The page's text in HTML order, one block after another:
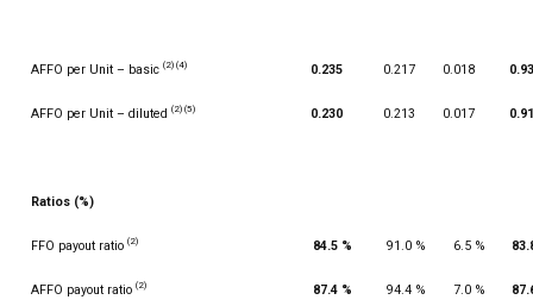
AFFO per Unit – basic(2) (4) 0.235 0.217 0.018
AFFO per Unit – diluted(2) (5) 0.230 0.213 0.017
Ratios (%)
FFO payout ratio(2) 84.5 % 91.0 % 6.5 %
AFFO payout ratio(2) 87.4 % 94.4 % 7.0 %